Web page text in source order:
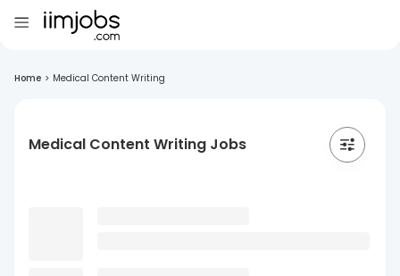
Home > Medical Content Writing
Medical Content Writing Jobs